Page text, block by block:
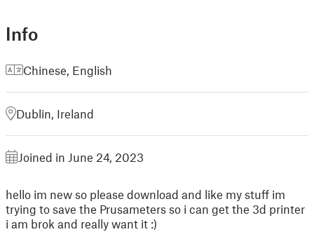
Info
Chinese, English
Dublin, Ireland
Joined in June 24, 2023
hello im new so please download and like my stuff im
trying to save the Prusameters so i can get the 3d printer
i am brok and really want it :)